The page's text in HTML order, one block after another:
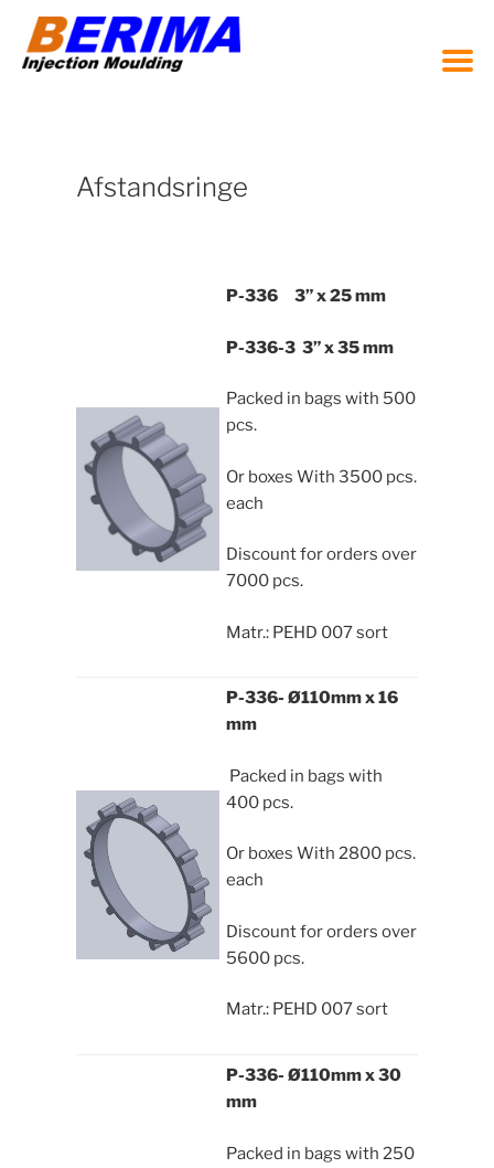
Afstandsringe
P-336 3” x 25 mm
P-336-3 3” x 35 mm
Packed in bags with 500
pcs.
Or boxes With 3500 pcs.
each
Discount for orders over
7000 pcs.
Matr.: PEHD 007 sort
P-336- Ø110mm x 16
mm
Packed in bags with
400 pcs.
Or boxes With 2800 pcs.
each
Discount for orders over
5600 pcs.
Matr.: PEHD 007 sort
P-336- Ø110mm x 30
mm
Packed in bags with 250